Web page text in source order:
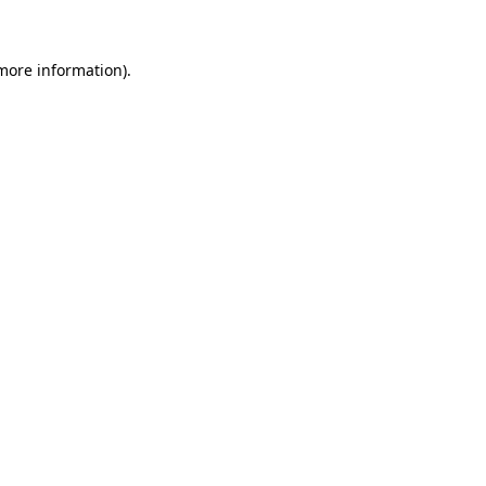
information).